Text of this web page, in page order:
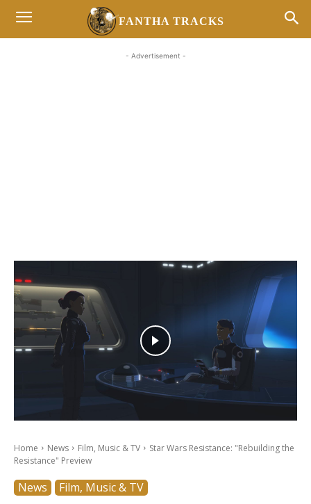
FANTHA TRACKS
- Advertisement -
Home News Film, Music & TV
Star Wars Resistance: "Rebuilding the
Resistance" Preview
News Film, Music & TV